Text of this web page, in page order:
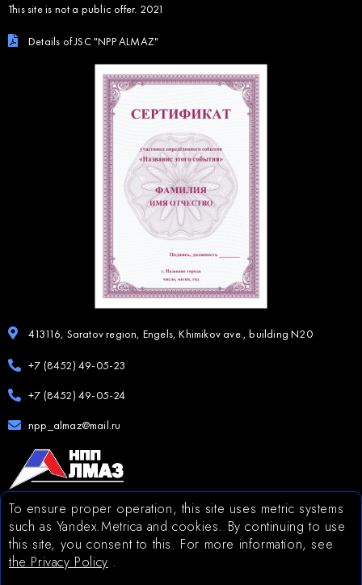
This site is not a public offer. 2021
Details of JSC "NPP ALMAZ"
413116, Saratov region, Engels, Khimikov ave., building N20
+7 (8452) 49-05-23
+7 (8452) 49-05-24
npp_almaz@mail.ru
The site was developed by the company
To ensure proper operation, this site uses metric systems
such as Yandex.Metrica and cookies. By continuing to use
this site, you consent to this. For more information, see
the Privacy Policy .